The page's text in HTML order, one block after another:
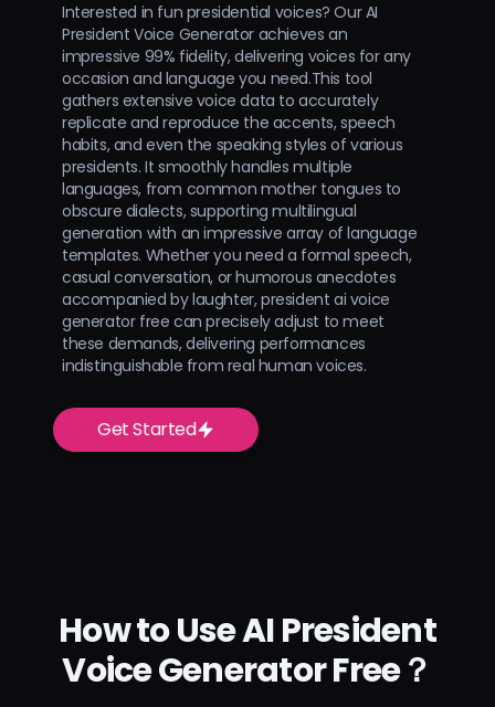
Interested in fun presidential voices? Our AI
President Voice Generator achieves an
impressive 99% fidelity, delivering voices for any
occasion and language you need.This tool
gathers extensive voice data to accurately
replicate and reproduce the accents, speech
habits, and even the speaking styles of various
presidents. It smoothly handles multiple
languages, from common mother tongues to
obscure dialects, supporting multilingual
generation with an impressive array of language
templates. Whether you need a formal speech,
casual conversation, or humorous anecdotes
accompanied by laughter, president ai voice
generator free can precisely adjust to meet
these demands, delivering performances
indistinguishable from real human voices.
Get Started
How to Use AI President
Voice Generator Free？